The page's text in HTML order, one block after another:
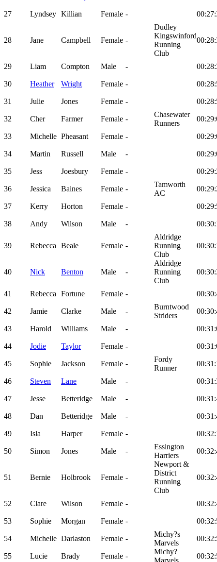
27 Lyndsey Killian Female -
28 Jane Campbell Female -
Dudley
Kingswinford
Running
Club
29 Liam Compton Male -
30 Heather Wright Female -
31 Julie Jones Female -
32 Cher Farmer Female -
Chasewater
Runners
33 Michelle Pheasant Female -
34 Martin Russell Male -
35 Jess Joesbury Female -
36 Jessica Baines Female -
Tamworth
AC
37 Kerry Horton Female -
38 Andy Wilson Male -
39 Rebecca Beale Female -
Aldridge
Running
Club
40 Nick Benton Male -
Aldridge
Running
Club
41 Rebecca Fortune Female -
42 Jamie Clarke Male -
Burntwood
Striders
43 Harold Williams Male -
44 Jodie Taylor Female -
45 Sophie Jackson Female -
Fordy
Runner
46 Steven Lane Male -
47 Jesse Betteridge Male -
48 Dan Betteridge Male -
49 Isla Harper Female -
50 Simon Jones Male -
Essington
Harriers
51 Bernie Holbrook Female -
Newport &
District
Running
Club
52 Clare Wilson Female -
53 Sophie Morgan Female -
54 Michelle Darlaston Female -
Michy?s
Marvels
55 Lucie Brady Female -
Michy?